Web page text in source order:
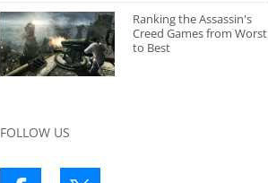
Ranking the Assassin's
Creed Games from Worst
to Best
FOLLOW US